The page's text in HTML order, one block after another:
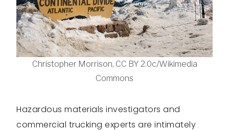
Christopher Morrison, CC BY 2.0c/Wikimedia
Commons
Hazardous materials investigators and
commercial trucking experts are intimately